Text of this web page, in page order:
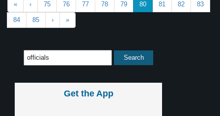
« ‹ 75 76 77 78 79 80 81 82 83
84 85 › »
Get the App